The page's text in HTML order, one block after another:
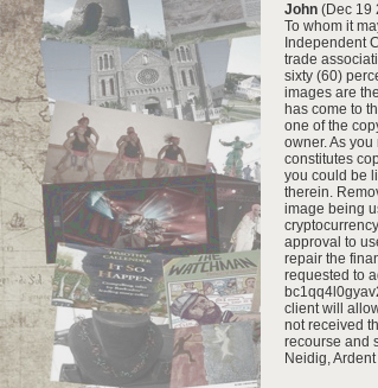
John (Dec 19
To whom it
Independent
trade
sixty (60)
images are
has come to
one of the
owner. As
constitutes
you could be
therein.
image being
approval to
repair the
requested to
client will
not received
recourse and
Neidig,